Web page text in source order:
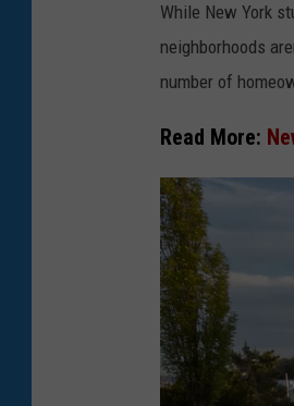
F
o
u
n
a
t
i
o
n
F
While New York
neighborhoods
number of
Read More: